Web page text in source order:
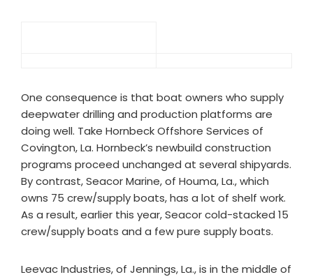
One consequence is that boat owners who supply
deepwater drilling and production platforms are
doing well. Take Hornbeck Offshore Services of
Covington, La. Hornbeck’s newbuild construction
programs proceed unchanged at several shipyards.
By contrast, Seacor Marine, of Houma, La., which
owns 75 crew/supply boats, has a lot of shelf work.
As a result, earlier this year, Seacor cold-stacked 15
crew/supply boats and a few pure supply boats.
Leevac Industries, of Jennings, La., is in the middle of